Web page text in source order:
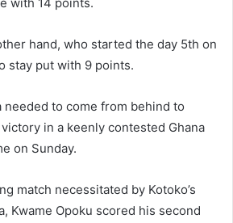
with 14 points.
hand, who started the day 5th on
stay put with 9 points.
needed to come from behind to
in a keenly contested Ghana
on Sunday.
match necessitated by Kotoko’s
Kwame Opoku scored his second